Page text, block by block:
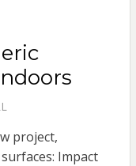
project,
Impact